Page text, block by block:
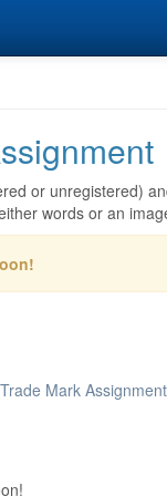
or unregistered)
words or an
Mark Assignment